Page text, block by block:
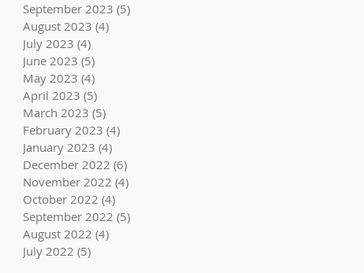
September 2023 (5)
August 2023 (4)
July 2023 (4)
June 2023 (5)
May 2023 (4)
April 2023 (5)
March 2023 (5)
February 2023 (4)
January 2023 (4)
December 2022 (6)
November 2022 (4)
October 2022 (4)
September 2022 (5)
August 2022 (4)
July 2022 (5)